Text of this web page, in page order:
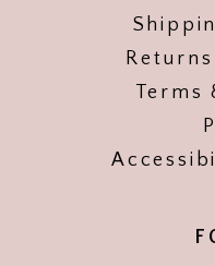
Terms